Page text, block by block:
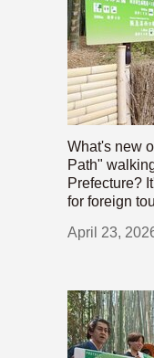
What's new
Path"
Prefecture?
for foreign
April 23,